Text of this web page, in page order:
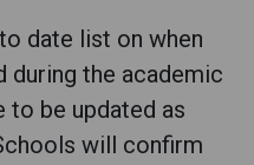
date list on when
during the academic
to be updated as
will confirm